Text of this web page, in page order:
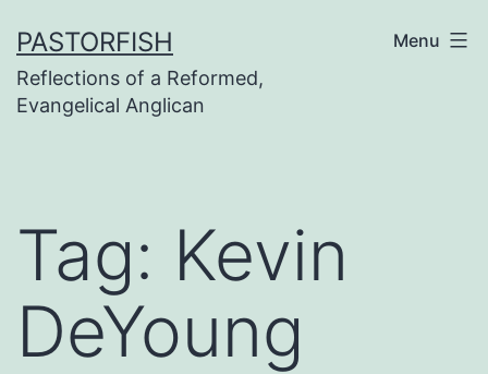
to
content
PASTORFISH
Reflections of a Reformed,
Evangelical Anglican
Menu
Tag: Kevin
DeYoung